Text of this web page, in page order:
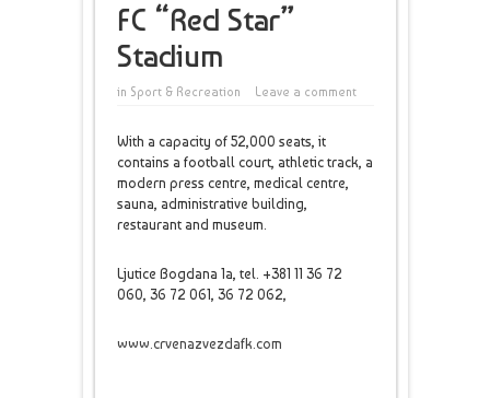
FC “Red Star”
Stadium
in Sport & Recreation Leave a comment
With a capacity of 52,000 seats, it
contains a football court, athletic track, a
modern press centre, medical centre,
sauna, administrative building,
restaurant and museum.
Ljutice Bogdana 1a, tel. +381 11 36 72
060, 36 72 061, 36 72 062,
www.crvenazvezdafk.com